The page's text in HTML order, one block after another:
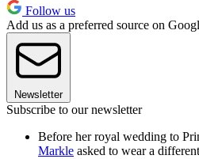
Follow us
Add us as a preferred source on
Newsletter
Subscribe to our newsletter
Before her royal wedding to
Markle asked to wear a